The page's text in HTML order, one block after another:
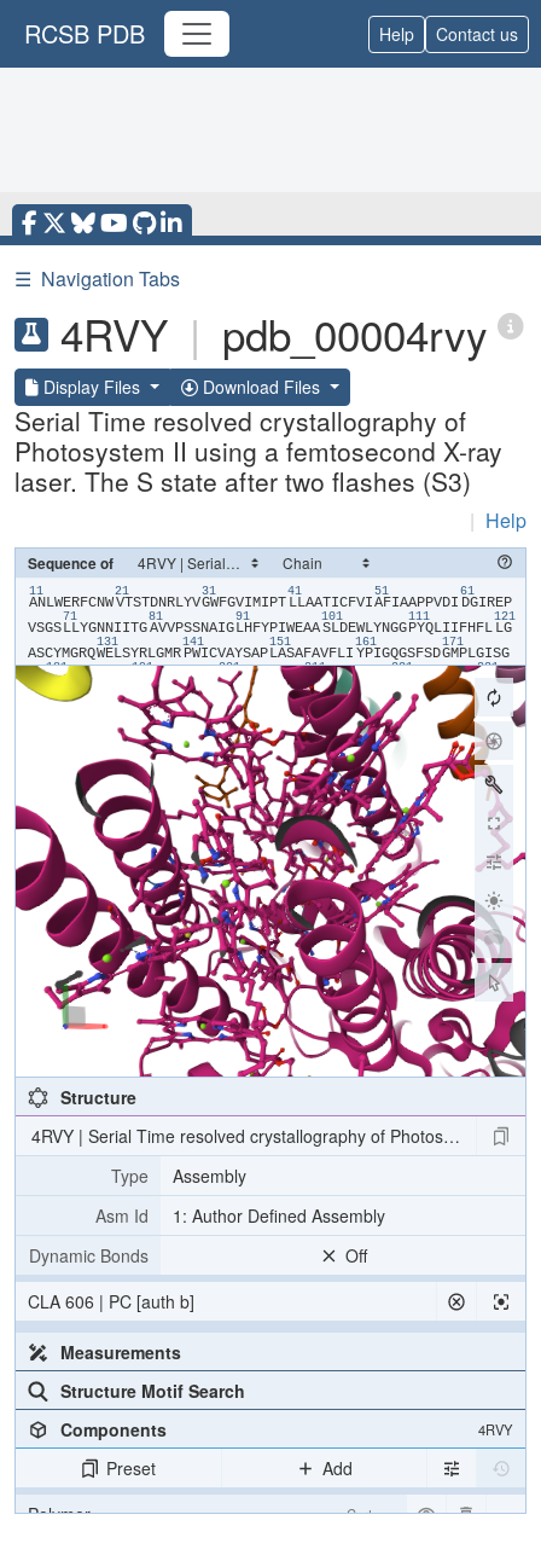
RCSB PDB Help Contact us
☰ Navigation Tabs
4RVY | pdb_00004rvy
Display Files Download Files
Serial Time resolved crystallography of
Photosystem II using a femtosecond X-ray
laser. The S state after two flashes (S3)
| Help
Sequence of
11
​A​​N​​L​​W​​E​​R​​F​​C​​N​​W​
21
​V​​T​​S​​T​​D​​N​​R​​L​​Y​​V​
31
​G​​W​​F​​G​​V​​I​​M​​I​​P​​T​
41
​L​​L​​A​​A​​T​​I​​C​​F​​V​​I​
51
​A​​F​​I​​A​​A​​P​​P​​V​​D​​I​
61
​D​​G​​I​​R​​E​​P​​
V​​S​​G​​S​
71
​L​​L​​Y​​G​​N​​N​​I​​I​​T​​G​
81
​A​​V​​V​​P​​S​​S​​N​​A​​I​​G​
91
​L​​H​​F​​Y​​P​​I​​W​​E​​A​​A​
101
​S​​L​​D​​E​​W​​L​​Y​​N​​G​​G​
111
​P​​Y​​Q​​L​​I​​I​​F​​H​​F​​L​
121
​L​​G​​
A​​S​​C​​Y​​M​​G​​R​​Q​
131
​W​​E​​L​​S​​Y​​R​​L​​G​​M​​R​
141
​P​​W​​I​​C​​V​​A​​Y​​S​​A​​P​
151
​L​​A​​S​​A​​F​​A​​V​​F​​L​​I​
161
​Y​​P​​I​​G​​Q​​G​​S​​F​​S​​D​
171
​G​​M​​P​​L​​G​​I​​S​​G​
T​​F​
181
​N​​F​​M​ ​V​​F​
191
​L​​M​ ​H​​P​ ​F​​H​
201
​G​​V​​A​ ​G​​V​ ​G​​A​​L​
211
​C​​A​​M​​H​ ​G​​S​
221
​I​​R​​E​​T​​T​​E​​T​
231
​A​​N​​
​Y​​K​​F​​G​
241
​T​​Y​​N​​I​​V​​A​
251
​A​​H​​G​ ​F​​G​ ​L​​I​​F​
261
​F​​N​​N​​S​​R​​S​
271
​L​​H​ ​F​​F​​L​​A​​A​​W​ ​P​​V​
281
​V​​G​ ​F​​A​ ​L​​G​
301
​N​​F​ ​H​​S​​V​​I​​D​
311
​G​​N​​V​​I​​N​​T​​W​​A​​D​ ​I​
321
​I​​N​​R​​A​ ​L​​G​​M​​E​​V​
331
​M​​H​​E​​R​ ​N​​F​​P​
341
​L​​D​ ​L​​A​
Structure
4RVY | Serial Time resolved crystallography of Photosystem II
Type
Assembly
Asm Id
1: Author Defined Assembly
Dynamic Bonds
Off
CLA 606 | PC [auth b]
Measurements
Structure Motif Search
Components
4RVY
Preset
Add
Polymer
Cartoon